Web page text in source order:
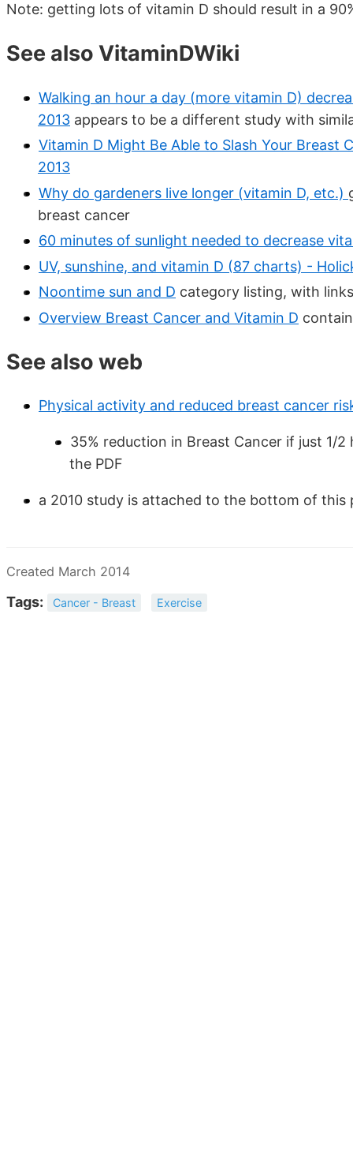
Note: getting lots of vitamin D should result in a
See also VitaminDWiki
Walking an hour a day (more vitamin D)
2013 appears to be a different study with
Vitamin D Might Be Able to Slash Your Breast
2013
Why do gardeners live longer (vitamin D, etc.)
breast cancer
60 minutes of sunlight needed to decrease
UV, sunshine, and vitamin D (87 charts) -
Noontime sun and D category listing, with
Overview Breast Cancer and Vitamin D
See also web
Physical activity and reduced breast cancer
35% reduction in Breast Cancer if just 1/
the PDF
a 2010 study is attached to the bottom of this
Created March 2014
Tags: Cancer - Breast Exercise